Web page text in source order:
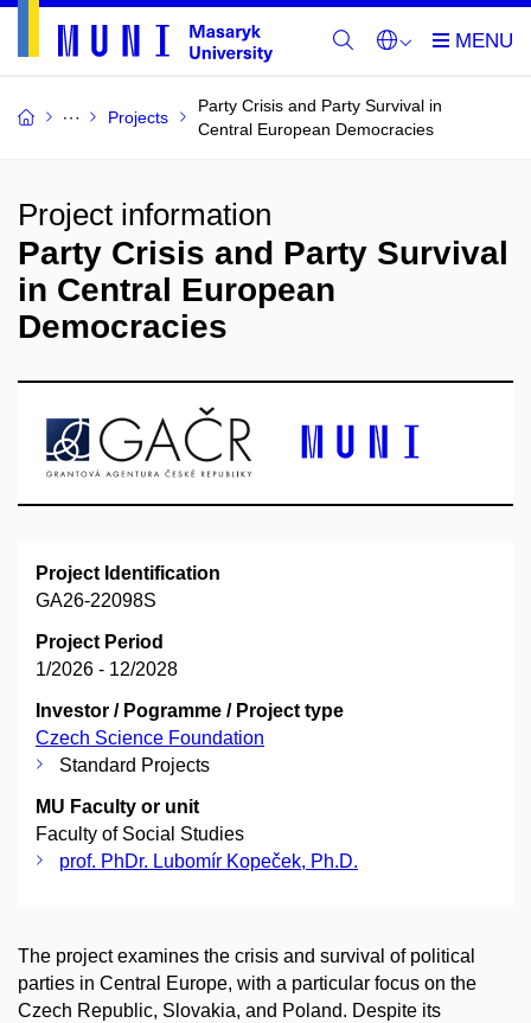
Projects
Party Crisis and Party Survival in
Central European Democracies
Project information
Party Crisis and Party Survival
in Central European
Democracies
Project Identification
GA26-22098S
Project Period
1/2026 - 12/2028
Investor / Pogramme / Project type
Czech Science Foundation
Standard Projects
MU Faculty or unit
Faculty of Social Studies
prof. PhDr. Lubomír Kopeček, Ph.D.
The project examines the crisis and survival of political
parties in Central Europe, with a particular focus on the
Czech Republic, Slovakia, and Poland. Despite its